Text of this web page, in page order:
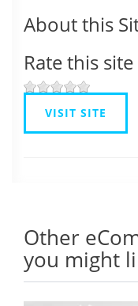
About this
Rate this site
VISIT SITE
Other
you might